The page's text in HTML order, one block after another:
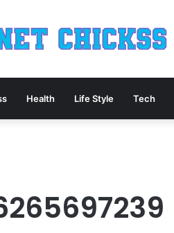
Health Life Style Tech